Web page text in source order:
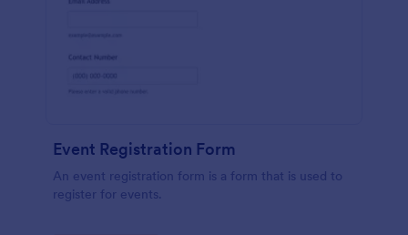
Event Registration Form
An event registration form is a form that is used to
register for events.